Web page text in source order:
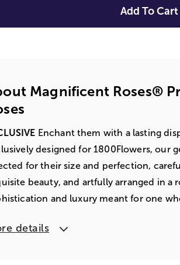
Add To Cart
Magnificent Roses®
Enchant them with a lasting
designed for 1800Flowers, our
for their size and perfection,
beauty, and artfully arranged in a
and luxury meant for one
details